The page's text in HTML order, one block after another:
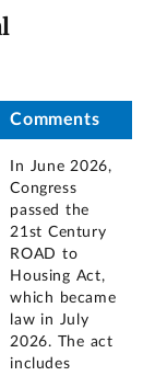
Comments
In June 2026,
Congress
passed the
21st Century
ROAD to
Housing Act,
which became
law in July
2026. The act
includes